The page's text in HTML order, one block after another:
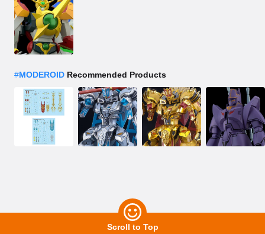
#MODEROID Recommended Products
Scroll to Top